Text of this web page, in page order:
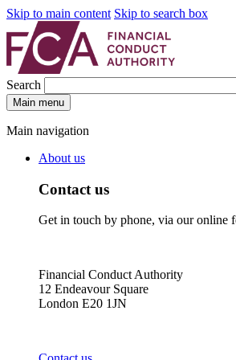
Skip to main content Skip to search box
Search
Main menu
Main navigation
About us
Contact us
Get in touch by phone, via our online
Financial Conduct Authority
12 Endeavour Square
London E20 1JN